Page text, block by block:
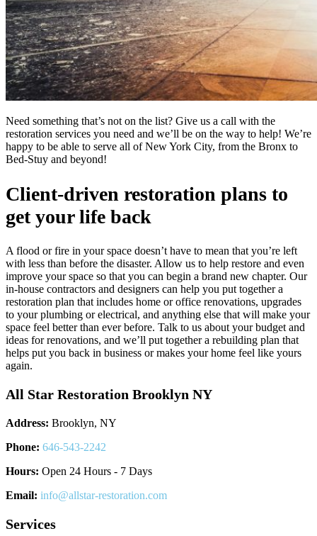
Need something that’s not on the list? Give us a call with the
restoration services you need and we’ll be on the way to help! We’re
happy to be able to serve all of New York City, from the Bronx to
Bed-Stuy and beyond!
Client-driven restoration plans to
get your life back
A flood or fire in your space doesn’t have to mean that you’re left
with less than before the disaster. Allow us to help restore and even
improve your space so that you can begin a brand new chapter. Our
in-house contractors and designers can help you put together a
restoration plan that includes home or office renovations, upgrades
to your plumbing or electrical, and anything else that will make your
space feel better than ever before. Talk to us about your budget and
ideas for renovations, and we’ll put together a rebuilding plan that
helps put you back in business or makes your home feel like yours
again.
All Star Restoration Brooklyn NY
Address: Brooklyn, NY
Phone: 646-543-2242
Hours: Open 24 Hours - 7 Days
Email: info@allstar-restoration.com
Services